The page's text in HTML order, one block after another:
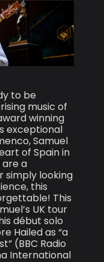
to be
music of
winning
exceptional
Samuel
of Spain in
a
simply looking
this
This
UK tour
début solo
Hailed as “a
(BBC Radio
International